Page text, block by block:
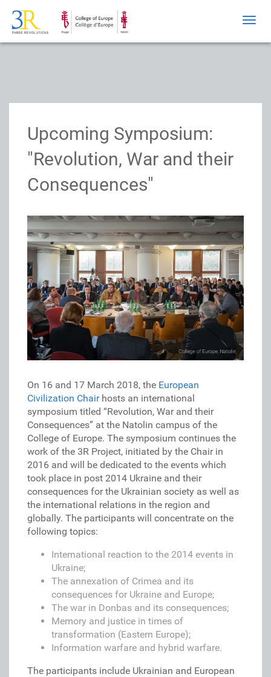
Upcoming Symposium:
"Revolution, War and their
Consequences"
On 16 and 17 March 2018, the European
Civilization Chairhosts an international
symposium titled “Revolution, War and their
Consequences” at the Natolin campus of the
College of Europe. The symposium continues the
work of the 3R Project, initiated by the Chair in
2016 and will be dedicated to the events which
took place in post 2014 Ukraine and their
consequences for the Ukrainian society as well as
the international relations in the region and
globally. The participants will concentrate on the
following topics:
International reaction to the 2014 events in
Ukraine;
The annexation of Crimea and its
consequences for Ukraine and Europe;
The war in Donbas and its consequences;
Memory and justice in times of
transformation (Eastern Europe);
Information warfare and hybrid warfare.
The participants include Ukrainian and European